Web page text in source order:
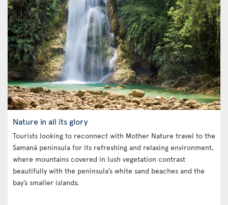
Nature in all its glory
Tourists looking to reconnect with Mother Nature travel to the
Samaná peninsula for its refreshing and relaxing environment,
where mountains covered in lush vegetation contrast
beautifully with the peninsula’s white sand beaches and the
bay’s smaller islands.